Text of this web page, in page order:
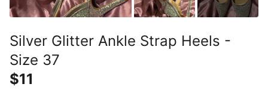
Silver Glitter Ankle Strap Heels -
Size 37
$11